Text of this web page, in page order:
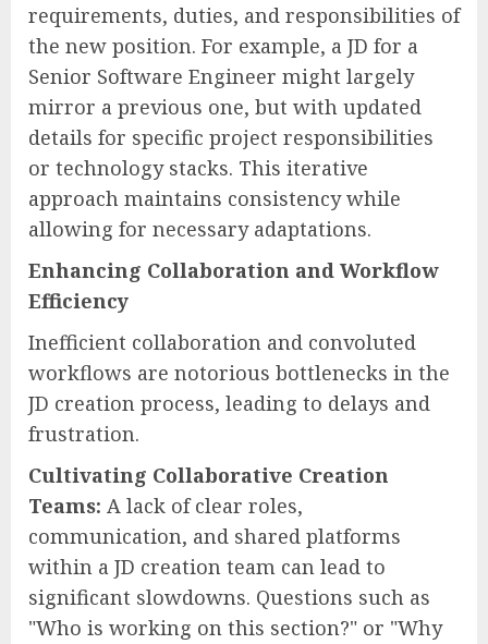
requirements, duties, and responsibilities of
the new position. For example, a JD for a
Senior Software Engineer might largely
mirror a previous one, but with updated
details for specific project responsibilities
or technology stacks. This iterative
approach maintains consistency while
allowing for necessary adaptations.
Enhancing Collaboration and Workflow
Efficiency
Inefficient collaboration and convoluted
workflows are notorious bottlenecks in the
JD creation process, leading to delays and
frustration.
Cultivating Collaborative Creation
Teams: A lack of clear roles,
communication, and shared platforms
within a JD creation team can lead to
significant slowdowns. Questions such as
"Who is working on this section?" or "Why